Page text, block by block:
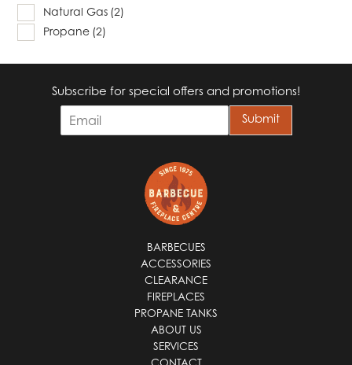
Natural Gas (2)
Propane (2)
Subscribe for special offers and promotions!
m
Submit
BARBECUES
ACCESSORIES
CLEARANCE
FIREPLACES
PROPANE TANKS
ABOUT US
SERVICES
CONTACT